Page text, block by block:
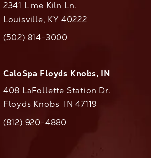
2341 Lime Kiln Ln.
Louisville, KY 40222
CaloAesthetics on the phone at
(502) 814-3000
CaloSpa Floyds Knobs, IN
408 LaFollette Station Dr.
Floyds Knobs, IN 47119
CaloAesthetics on the phone at
(812) 920-4880